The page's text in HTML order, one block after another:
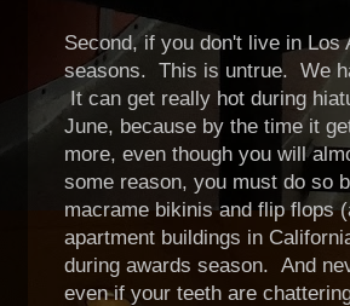
Second, if you don't live in Los
seasons. This is untrue. We
It can get really hot during
June, because by the time it
more, even though you will
some reason, you must do so
macrame bikinis and flip flops
apartment buildings in
during awards season. And
even if your teeth are